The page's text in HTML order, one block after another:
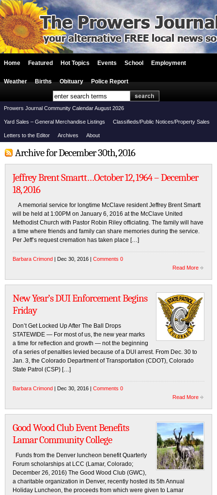
Home Featured Hot Topics Events School Employment
Weather Births Obituary Police Report
Prowers Journal Community Calendar August 2026
Yard Sales – General Merchandise Listings Classifieds/Public Notices/Property Sales
Letters to the Editor Archives About
Archive for December 30th, 2016
Jeffrey Brent Smartt…October 12, 1964 – December
18, 2016
A memorial service for longtime McClave resident Jeffrey Brent Smartt
will be held at 1:00PM on January 6, 2016 at the McClave United
Methodist Church with Pastor Robin Riley officiating. The family will have
a time where friends and family can share memories during the service.
Per Jeff’s request cremation has taken place […]
Barbara Crimond | Dec 30, 2016 | Comments 0
Read More
New Year’s DUI Enforcement Begins
Friday
Don’t Get Locked Up After The Ball Drops
STATEWIDE — For most of us, the new year marks
a time for reflection and growth — not the beginning
of a series of penalties levied because of a DUI arrest. From Dec. 30 to
Jan. 3, the Colorado Department of Transportation (CDOT), Colorado
State Patrol (CSP) […]
Barbara Crimond | Dec 30, 2016 | Comments 0
Read More
Good Wood Club Event Benefits
Lamar Community College
Funds from the Denver luncheon benefit Quarterly
Forum scholarships at LCC (Lamar, Colorado;
December 26, 2016) The Good Wood Club (GWC),
a charitable organization in Denver, recently hosted its 5th Annual
Holiday Luncheon, the proceeds from which were given to Lamar